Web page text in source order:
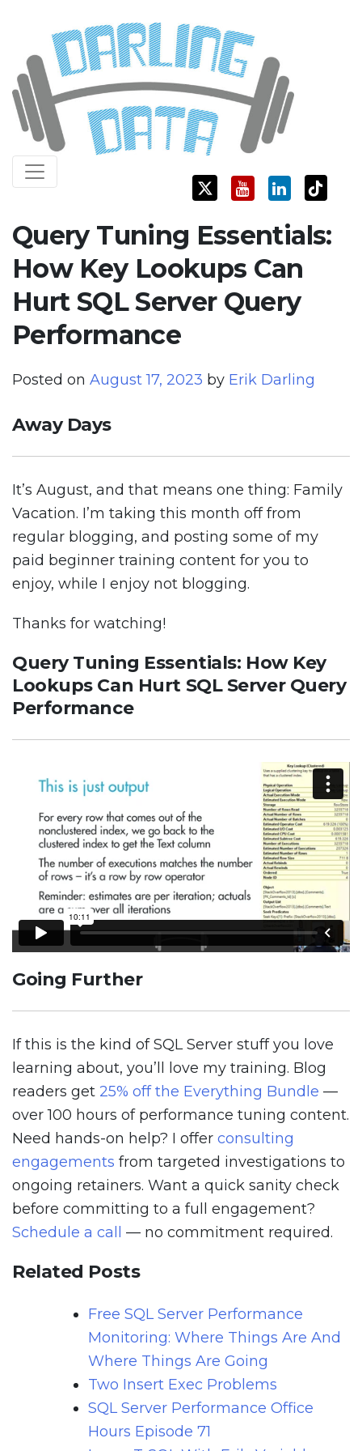
content
Darling Data
SQL Server Consulting, Education, and Training
Query Tuning Essentials:
How Key Lookups Can
Hurt SQL Server Query
Performance
Posted on August 17, 2023 by Erik Darling
Away Days
It’s August, and that means one thing: Family
Vacation. I’m taking this month off from
regular blogging, and posting some of my
paid beginner training content for you to
enjoy, while I enjoy not blogging.
Thanks for watching!
Query Tuning Essentials: How Key
Lookups Can Hurt SQL Server Query
Performance
Going Further
If this is the kind of SQL Server stuff you love
learning about, you’ll love my training. Blog
readers get 25% off the Everything Bundle —
over 100 hours of performance tuning content.
Need hands-on help? I offer consulting
engagements from targeted investigations to
ongoing retainers. Want a quick sanity check
before committing to a full engagement?
Schedule a call
— no commitment required.
Related Posts
Free SQL Server Performance
Monitoring: Where Things Are And
Where Things Are Going
Two Insert Exec Problems
SQL Server Performance Office
Hours Episode 71